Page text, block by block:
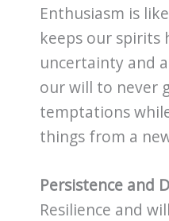
Enthusiasm is
keeps our spirits
uncertainty and
our will to never
temptations
things from a
Persistence and
Resilience and